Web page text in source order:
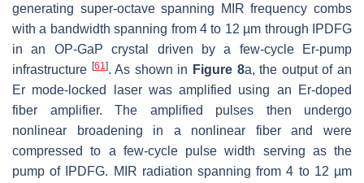
generating super-octave spanning MIR frequency combs
with a bandwidth spanning from 4 to 12 µm through IPDFG
in an OP-GaP crystal driven by a few-cycle Er-pump
infrastructure [61]. As shown in Figure 8a, the output of an
Er mode-locked laser was amplified using an Er-doped
fiber amplifier. The amplified pulses then undergo
nonlinear broadening in a nonlinear fiber and were
compressed to a few-cycle pulse width serving as the
pump of IPDFG. MIR radiation spanning from 4 to 12 µm